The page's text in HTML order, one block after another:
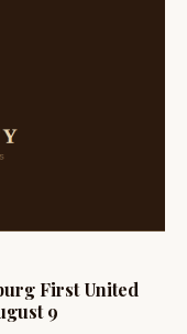
First United
9